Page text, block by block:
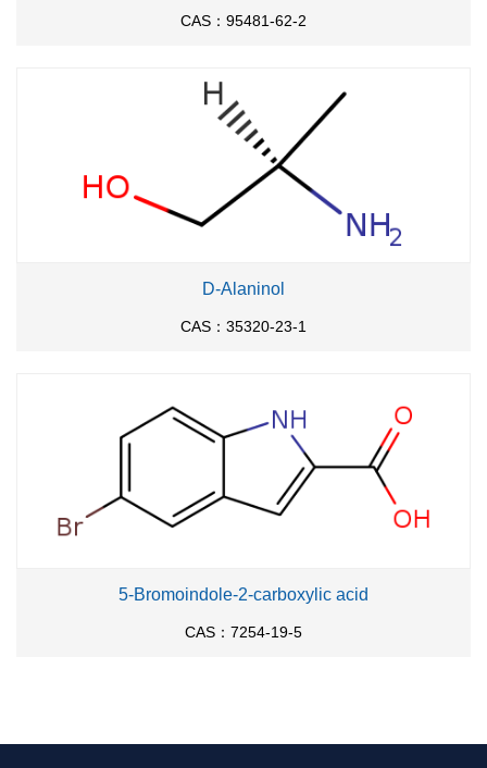
CAS：95481-62-2
D-Alaninol
CAS：35320-23-1
5-Bromoindole-2-carboxylic acid
CAS：7254-19-5